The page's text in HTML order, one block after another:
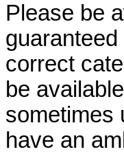
Please be
correct
be
sometimes
have an